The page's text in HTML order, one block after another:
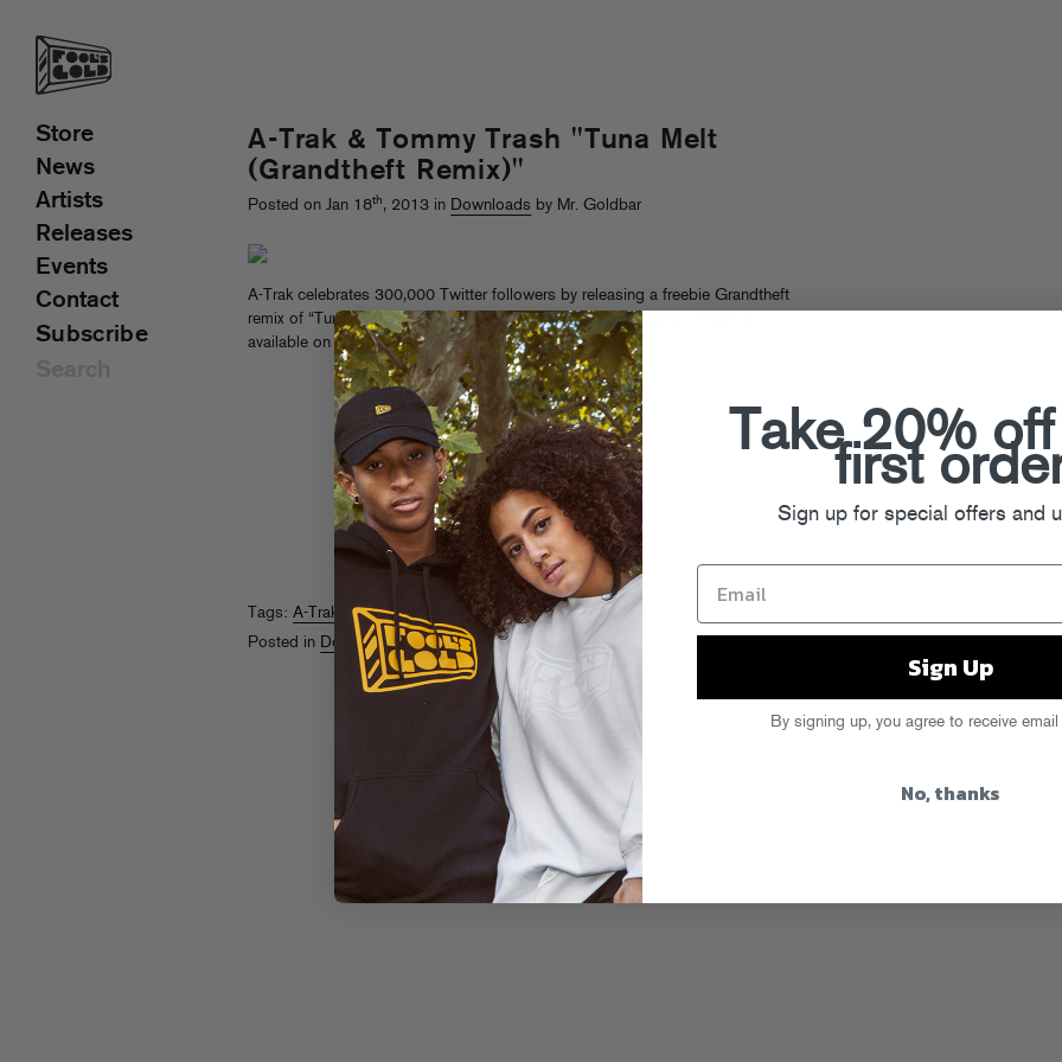
A-Trak & Tommy Trash "Tuna Melt
(Grandtheft Remix)"
Posted on Jan 18th, 2013 in Downloads by Mr. Goldbar
A-Trak celebrates 300,000 Twitter followers by releasing a freebie Grandtheft
remix of “Tuna Melt,” his collab with Tommy Trash (the original version is
available on theEP of the same name, out now!)
Tags:A-Trak
Tommy Trash
Posted in Downloads
Store
News
Artists
Releases
Events
Contact
Subscribe
Take 20%
first
Sign up for special offers and
Sign Up
By signing up, you agree to receive email
No, thanks